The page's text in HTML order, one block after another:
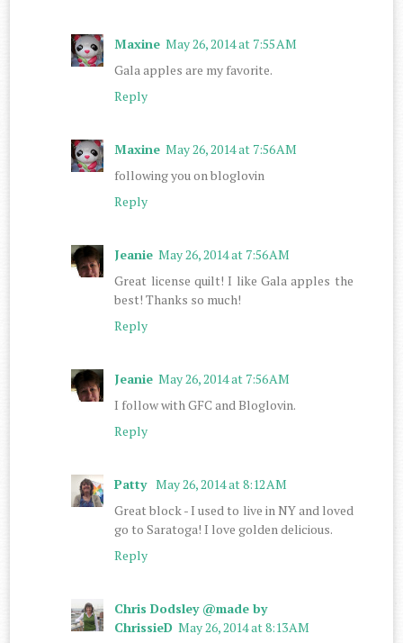
Maxine May 26, 2014 at 7:55 AM
Gala apples are my favorite.
Reply
Maxine May 26, 2014 at 7:56 AM
following you on bloglovin
Reply
Jeanie May 26, 2014 at 7:56 AM
Great license quilt! I like Gala apples the
best! Thanks so much!
Reply
Jeanie May 26, 2014 at 7:56 AM
I follow with GFC and Bloglovin.
Reply
Patty May 26, 2014 at 8:12 AM
Great block - I used to live in NY and loved
go to Saratoga! I love golden delicious.
Reply
Chris Dodsley @made by
ChrissieD May 26, 2014 at 8:13 AM